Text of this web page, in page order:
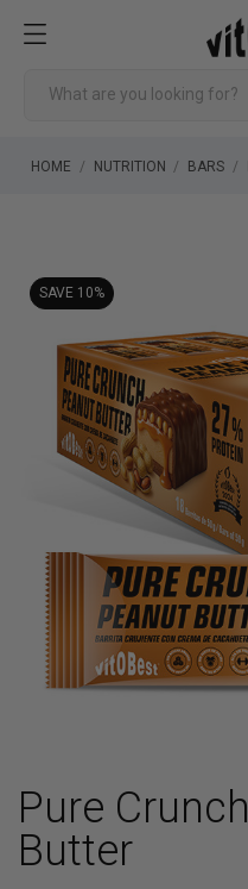
HOME NUTRITION BARS
SAVE 10%
Pure
Butter